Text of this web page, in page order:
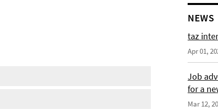
NEWS
taz
Apr 01,
Job
for a
Mar 12,